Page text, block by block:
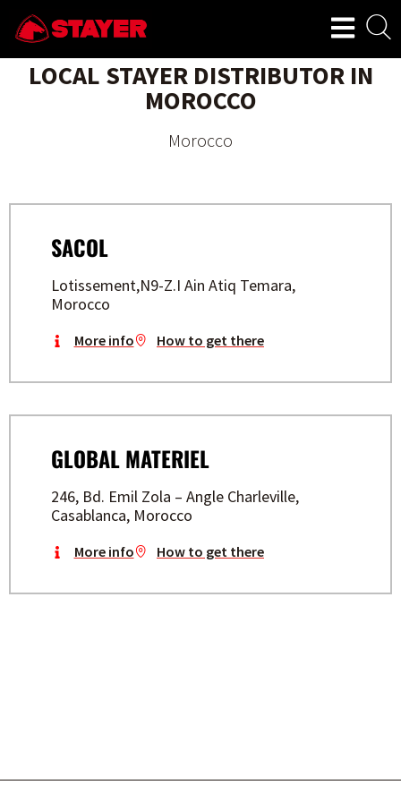
LOCAL STAYER DISTRIBUTOR IN
MOROCCO
Morocco
SACOL
Lotissement,N9-Z.I Ain Atiq Temara,
Morocco
More info How to get there
GLOBAL MATERIEL
246, Bd. Emil Zola – Angle Charleville,
Casablanca, Morocco
More info How to get there